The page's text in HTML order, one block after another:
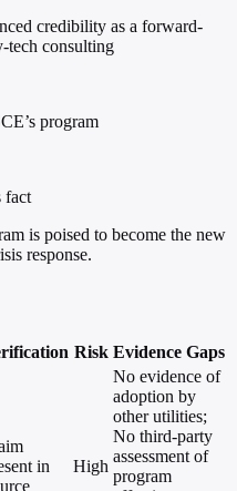
credibility as a forward-
tech consulting
program
fact
is poised to become the new
response.
Risk Evidence Gaps
in
High
No evidence of
adoption by
other utilities;
No third-party
assessment of
program